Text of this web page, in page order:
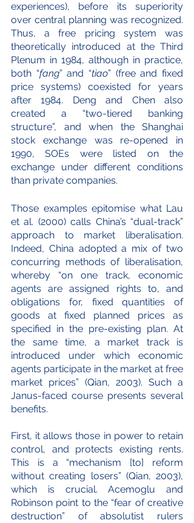
experiences), before its superiority
over central planning was recognized.
Thus, a free pricing system was
theoretically introduced at the Third
Plenum in 1984, although in practice,
both “fang” and “tiao” (free and fixed
price systems) coexisted for years
after 1984. Deng and Chen also
created a “two-tiered banking
structure”, and when the Shanghai
stock exchange was re-opened in
1990, SOEs were listed on the
exchange under different conditions
than private companies.
Those examples epitomise what Lau
et al. (2000) calls China’s “dual-track”
approach to market liberalisation.
Indeed, China adopted a mix of two
concurring methods of liberalisation,
whereby “on one track, economic
agents are assigned rights to, and
obligations for, fixed quantities of
goods at fixed planned prices as
specified in the pre-existing plan. At
the same time, a market track is
introduced under which economic
agents participate in the market at free
market prices” (Qian, 2003). Such a
Janus-faced course presents several
benefits.
First, it allows those in power to retain
control, and protects existing rents.
This is a “mechanism [to] reform
without creating losers” (Qian, 2003),
which is crucial. Acemoglu and
Robinson point to the “fear of creative
destruction” of absolutist rulers